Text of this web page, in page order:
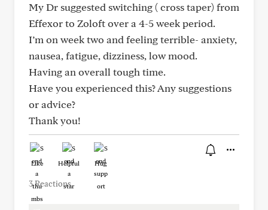
My Dr suggested switching ( cross taper) from
Effexor to Zoloft over a 4-5 week period.
I’m on week two and feeling terrible- anxiety,
nausea, fatigue, dizziness, low mood.
Having an overall tough time.
Have you experienced this? Any suggestions
or advice?
Thank you!
Like Helpful Hug
3 Reactions